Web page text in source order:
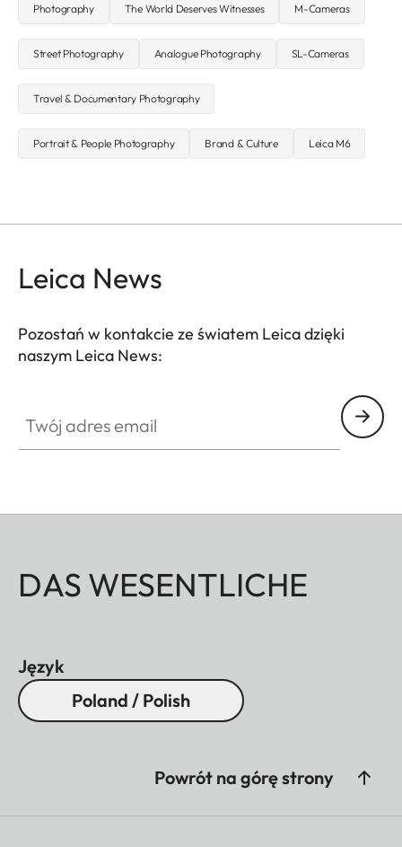
Photography The World Deserves Witnesses M-Cameras
Street Photography Analogue Photography SL-Cameras
Travel & Documentary Photography
Portrait & People Photography Brand & Culture Leica M6
Leica News
Pozostań w kontakcie ze światem Leica dzięki
naszym Leica News:
DAS WESENTLICHE
Język
Poland / Polish
Powrót na górę strony